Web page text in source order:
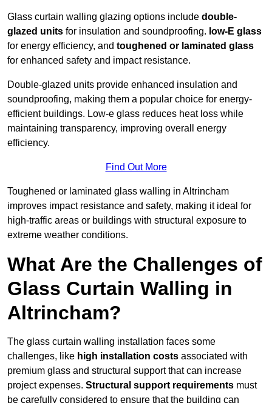
Glass curtain walling glazing options include double-
glazed units for insulation and soundproofing. low-E glass
for energy efficiency, and toughened or laminated glass
for enhanced safety and impact resistance.
Double-glazed units provide enhanced insulation and
soundproofing, making them a popular choice for energy-
efficient buildings. Low-e glass reduces heat loss while
maintaining transparency, improving overall energy
efficiency.
Find Out More
Toughened or laminated glass walling in Altrincham
improves impact resistance and safety, making it ideal for
high-traffic areas or buildings with structural exposure to
extreme weather conditions.
What Are the Challenges of
Glass Curtain Walling in
Altrincham?
The glass curtain walling installation faces some
challenges, like high installation costs associated with
premium glass and structural support that can increase
project expenses. Structural support requirements must
be carefully considered to ensure that the building can